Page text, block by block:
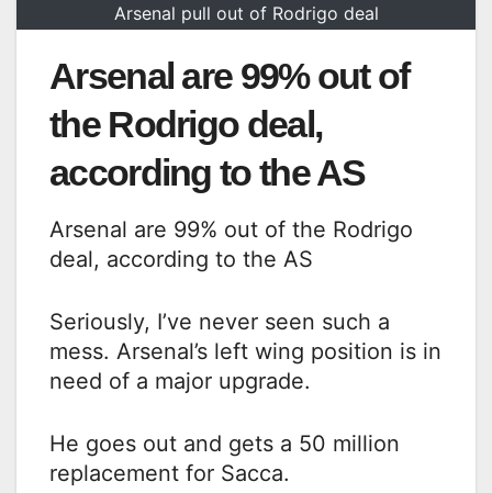
Arsenal pull out of Rodrigo deal
Arsenal are 99% out of
the Rodrigo deal,
according to the AS
Arsenal are 99% out of the Rodrigo
deal, according to the AS
Seriously, I’ve never seen such a
mess. Arsenal’s left wing position is in
need of a major upgrade.
He goes out and gets a 50 million
replacement for Sacca.